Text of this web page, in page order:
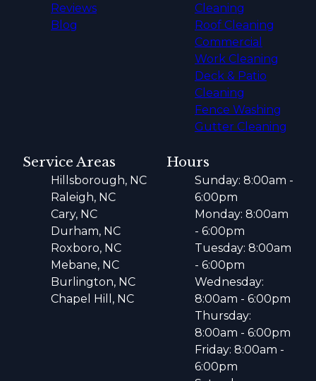
Reviews
Blog
Cleaning
Roof Cleaning
Commercial
Work Cleaning
Deck & Patio
Cleaning
Fence Washing
Gutter Cleaning
Service Areas
Hillsborough, NC
Raleigh, NC
Cary, NC
Durham, NC
Roxboro, NC
Mebane, NC
Burlington, NC
Chapel Hill, NC
Hours
Sunday: 8:00am -
6:00pm
Monday: 8:00am
- 6:00pm
Tuesday: 8:00am
- 6:00pm
Wednesday:
8:00am - 6:00pm
Thursday:
8:00am - 6:00pm
Friday: 8:00am -
6:00pm